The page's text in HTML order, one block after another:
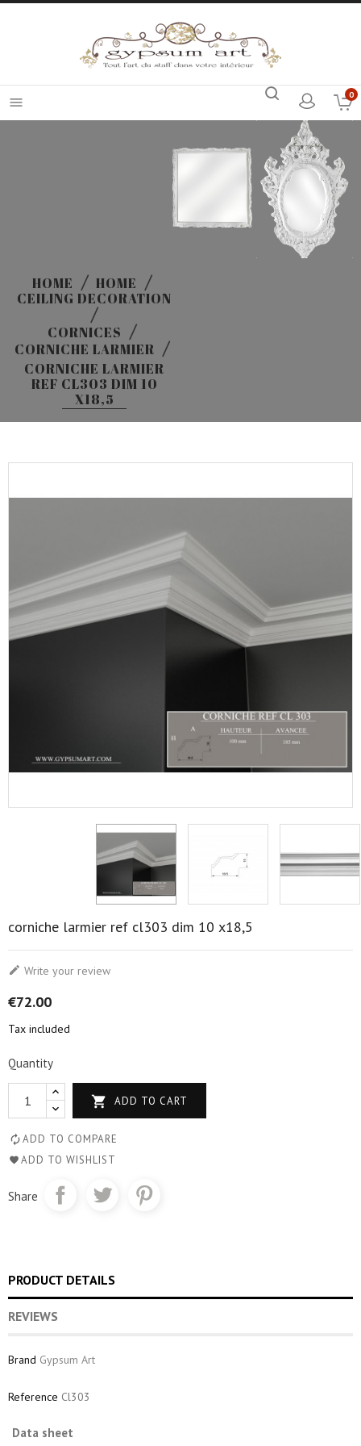
 0
HOME
HOME
CEILING DECORATION
CORNICES
CORNICHE LARMIER
CORNICHE LARMIER
REF CL303 DIM 10
X18,5
corniche larmier ref cl303 dim 10 x18,5
 Write your review
€72.00
Tax included
Quantity
 ADD TO CART
ADD TO COMPARE
ADD TO WISHLIST
Share
PRODUCT DETAILS
REVIEWS
Brand Gypsum Art
Reference Cl303
Data sheet